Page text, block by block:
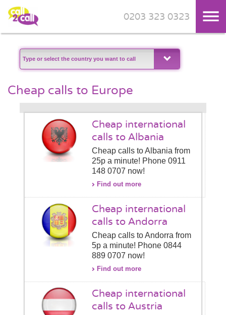
Skip to main content
0203 323 0323
Cheap calls to Europe
Cheap international
calls to Albania
Cheap calls to Albania from
25p a minute! Phone 0911
148 0707 now!
Find out more
Cheap international
calls to Andorra
Cheap calls to Andorra from
5p a minute! Phone 0844
889 0707 now!
Find out more
Cheap international
calls to Austria